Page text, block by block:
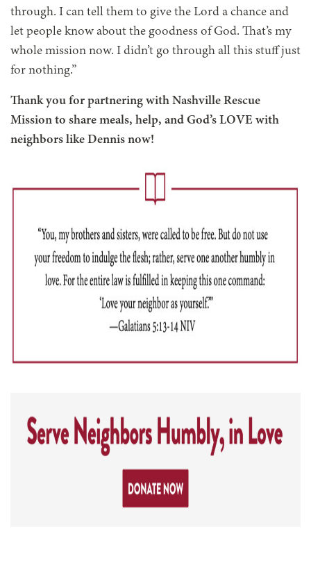
through. I can tell them to give the Lord a chance and
let people know about the goodness of God. That’s my
whole mission now. I didn’t go through all this stuff just
for nothing.”
Thank you for partnering with Nashville Rescue
Mission to share meals, help, and God’s LOVE with
neighbors like Dennis now!